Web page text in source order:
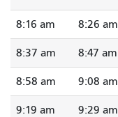
8:16 am 8:26 am
8:37 am 8:47 am
8:58 am 9:08 am
9:19 am 9:29 am